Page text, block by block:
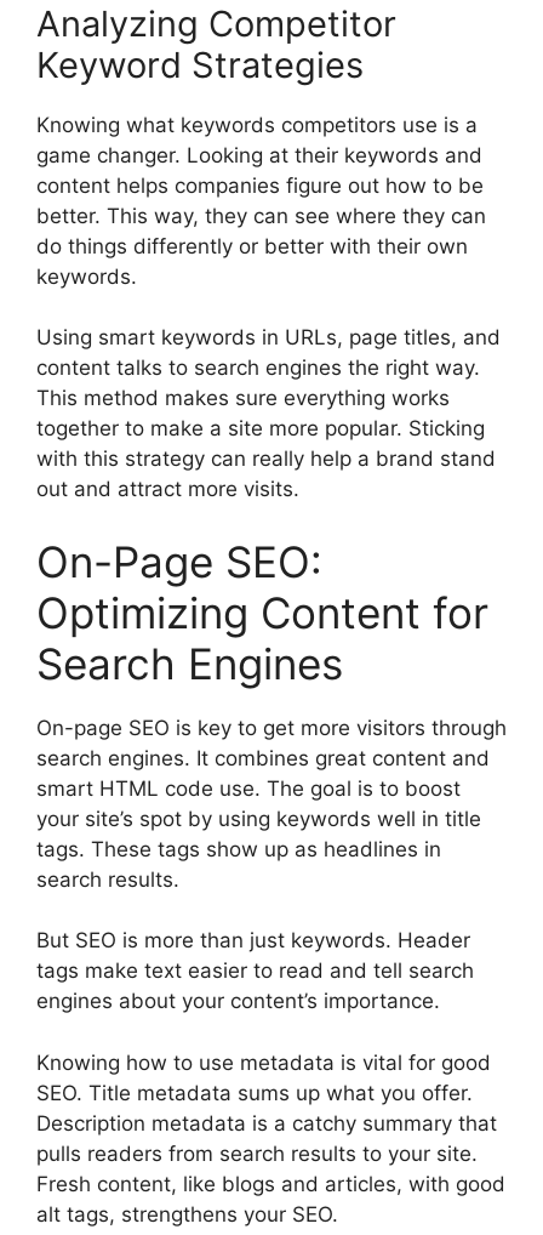
Analyzing Competitor
Keyword Strategies
Knowing what keywords competitors use is a
game changer. Looking at their keywords and
content helps companies figure out how to be
better. This way, they can see where they can
do things differently or better with their own
keywords.
Using smart keywords in URLs, page titles, and
content talks to search engines the right way.
This method makes sure everything works
together to make a site more popular. Sticking
with this strategy can really help a brand stand
out and attract more visits.
On-Page SEO:
Optimizing Content for
Search Engines
On-page SEO is key to get more visitors through
search engines. It combines great content and
smart HTML code use. The goal is to boost
your site’s spot by using keywords well in title
tags. These tags show up as headlines in
search results.
But SEO is more than just keywords. Header
tags make text easier to read and tell search
engines about your content’s importance.
Knowing how to use metadata is vital for good
SEO. Title metadata sums up what you offer.
Description metadata is a catchy summary that
pulls readers from search results to your site.
Fresh content, like blogs and articles, with good
alt tags, strengthens your SEO.